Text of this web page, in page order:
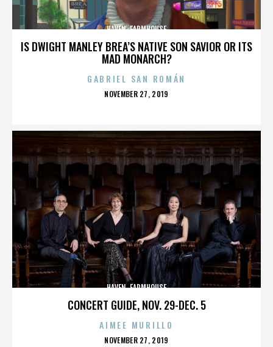
IS DWIGHT MANLEY BREA’S NATIVE SON SAVIOR OR ITS
MAD MONARCH?
HAVEN. FARMHOUSE
GABRIEL SAN ROMÁN
POSTED
NOVEMBER 27, 2019
CONCERT GUIDE, NOV. 29-DEC. 5
HAVEN. FARMHOUSE
AIMEE MURILLO
POSTED
NOVEMBER 27, 2019